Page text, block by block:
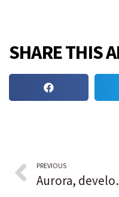
SHARE THIS
PREVIOUS